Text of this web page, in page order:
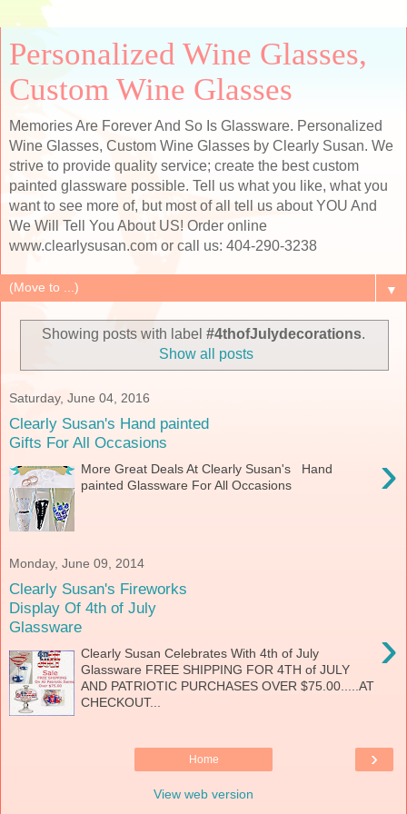
Personalized Wine Glasses,
Custom Wine Glasses
Memories Are Forever And So Is Glassware. Personalized
Wine Glasses, Custom Wine Glasses by Clearly Susan. We
strive to provide quality service; create the best custom
painted glassware possible. Tell us what you like, what you
want to see more of, but most of all tell us about YOU And
We Will Tell You About US! Order online
www.clearlysusan.com or call us: 404-290-3238
▼
Showing posts with label #4thofJulydecorations.
Show all posts
Saturday, June 04, 2016
Clearly Susan's Hand painted
Gifts For All Occasions
›
More Great Deals At Clearly Susan's Hand
painted Glassware For All Occasions
Monday, June 09, 2014
Clearly Susan's Fireworks
Display Of 4th of July
Glassware
›
Clearly Susan Celebrates With 4th of July
Glassware FREE SHIPPING FOR 4TH of JULY
AND PATRIOTIC PURCHASES OVER $75.00.....AT
CHECKOUT...
›
Home
View web version